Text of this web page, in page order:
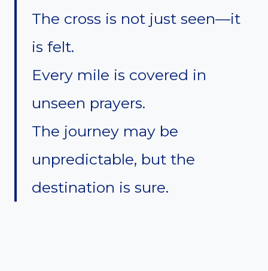
The cross is not just seen—it
is felt.
Every mile is covered in
unseen prayers.
The journey may be
unpredictable, but the
destination is sure.